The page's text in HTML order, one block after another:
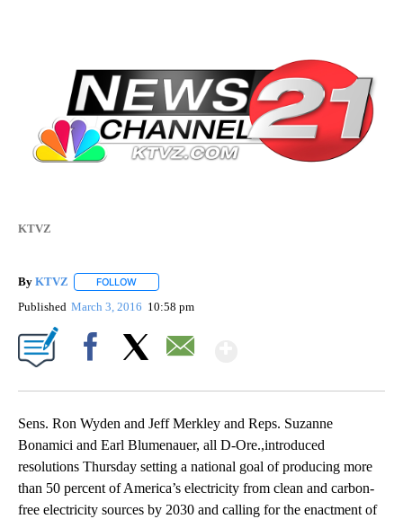
KTVZ
By KTVZ FOLLOW
Published March 3, 2016 10:58 pm
Sens. Ron Wyden and Jeff Merkley and Reps. Suzanne
Bonamici and Earl Blumenauer, all D-Ore.,introduced
resolutions Thursday setting a national goal of producing more
than 50 percent of America’s electricity from clean and carbon-
free electricity sources by 2030 and calling for the enactment of